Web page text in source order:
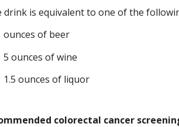
drink is equivalent to one of the
ounces of beer
5 ounces of wine
1.5 ounces of liquor
colorectal cancer